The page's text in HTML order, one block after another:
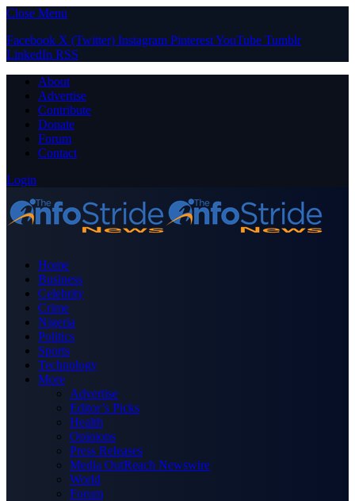
Close Menu
Facebook X (Twitter) Instagram PinterestYouTube Tumblr
LinkedIn RSS
About
Advertise
Contribute
Donate
Forum
Contact
Login
Home
Business
Celebrity
Crime
Nigeria
Politics
Sports
Technology
More
Advertise
Editor’s Picks
Health
Opinions
Press Releases
Media OutReach Newswire
World
Forum